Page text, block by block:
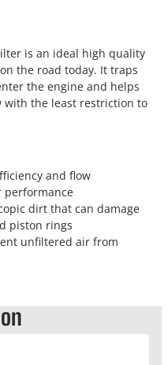
is an ideal high quality
the road today. It traps
the engine and helps
with the least restriction to
and flow
performance
dirt that can damage
piston rings
unfiltered air from